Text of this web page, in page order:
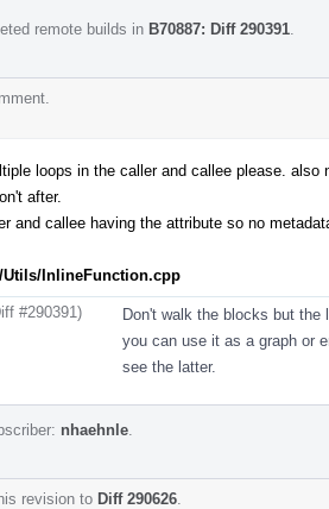
remote builds in B70887: Diff 290391
loops in the caller and callee please.
after.
and callee having the attribute so no
InlineFunction.cpp
#290391)
Don't walk the blocks but the
you can use it as a graph or
see the latter.
nhaehnle
revision to Diff 290626